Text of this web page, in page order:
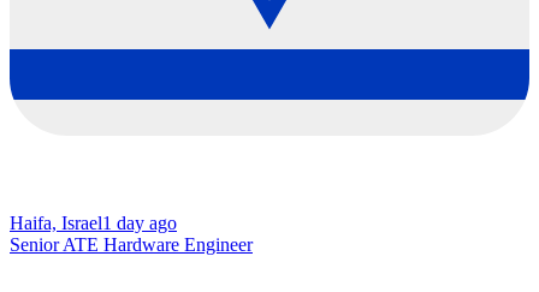
Haifa, Israel1 day ago
Senior ATE Hardware Engineer